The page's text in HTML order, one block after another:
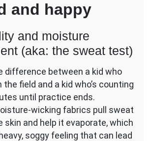
and happy
and moisture
(aka: the sweat test)
difference between a kid who
the field and a kid who’s counting
until practice ends.
wicking fabrics pull sweat
skin and help it evaporate, which
soggy feeling that can lead